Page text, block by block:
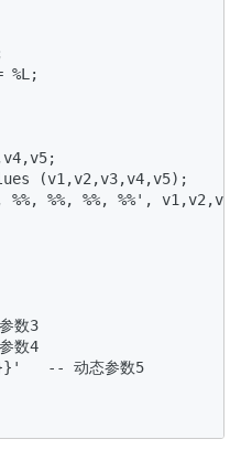
%L;
(v1,v2,v3,v4,v5);
%%, %%, %%, %%',
数3
数4
-- 动态参数5